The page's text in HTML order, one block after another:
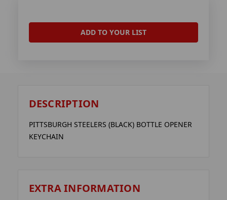
ADD TO YOUR LIST
DESCRIPTION
PITTSBURGH STEELERS (BLACK) BOTTLE OPENER
KEYCHAIN
EXTRA INFORMATION